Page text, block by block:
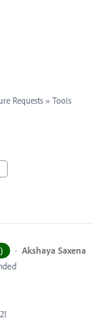
Requests » Tools
· Akshaya Saxena